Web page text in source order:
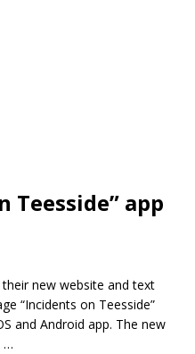
Teesside” app
new website and text
“Incidents on Teesside”
and Android app. The new
…